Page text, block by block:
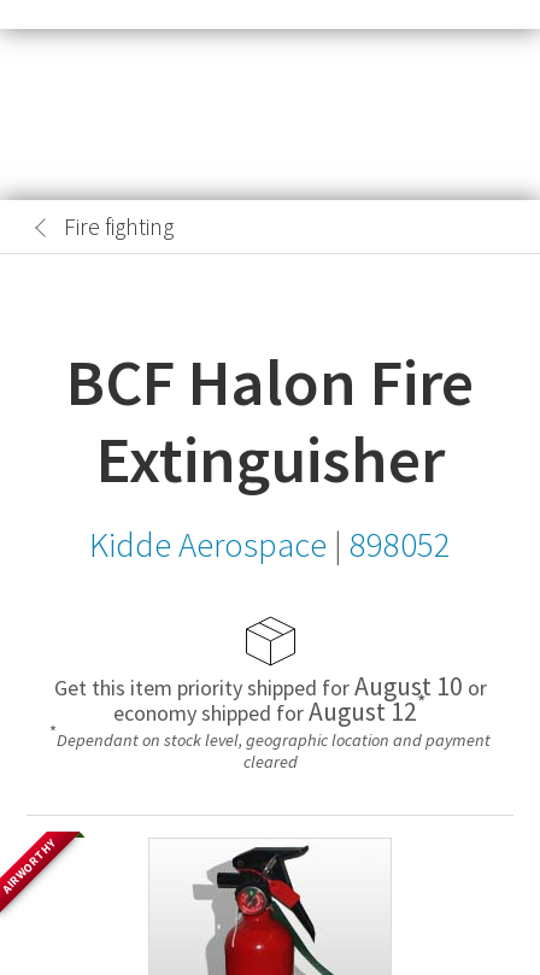
Fire fighting
BCF Halon Fire
Extinguisher
Kidde Aerospace | 898052
Get this item priority shipped forAugust 10 or
economy shipped forAugust 12*
*Dependant on stock level, geographic location and payment
cleared